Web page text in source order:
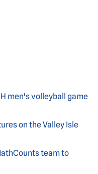
men's volleyball game
on the Valley Isle
team to